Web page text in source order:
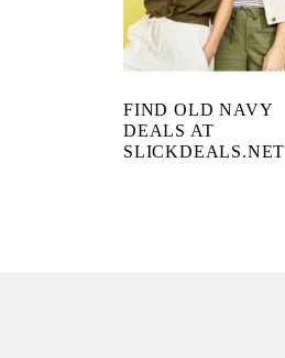
FIND OLD NAVY
DEALS AT
SLICKDEALS.NET